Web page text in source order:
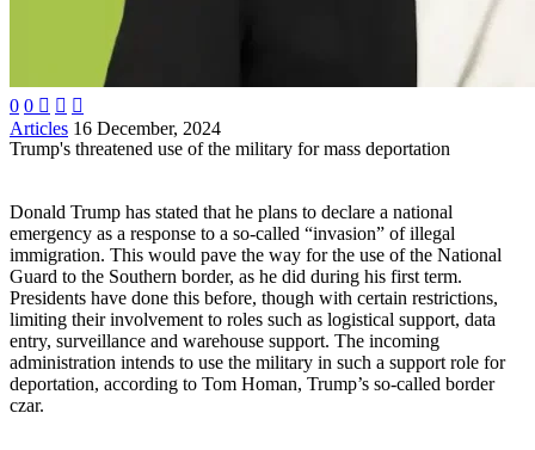
0 0   
Articles 16 December, 2024
Trump's threatened use of the military for mass deportation
Donald Trump has stated that he plans to declare a national
emergency as a response to a so-called “invasion” of illegal
immigration. This would pave the way for the use of the National
Guard to the Southern border, as he did during his first term.
Presidents have done this before, though with certain restrictions,
limiting their involvement to roles such as logistical support, data
entry, surveillance and warehouse support. The incoming
administration intends to use the military in such a support role for
deportation, according to Tom Homan, Trump’s so-called border
czar.